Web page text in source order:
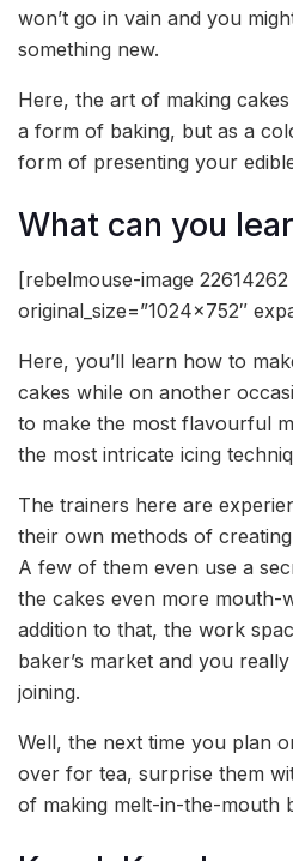
won’t go in vain and you
something new.
Here, the art of making
a form of baking, but as a
form of presenting your
What can you
[rebelmouse-image 22614262
original_size=”1024×752″
Here, you’ll learn how to
cakes while on another
to make the most flavourful
the most intricate icing
The trainers here are
their own methods of
A few of them even use a
the cakes even more mouth-
addition to that, the work
baker’s market and you
joining.
Well, the next time you plan
over for tea, surprise them
of making melt-in-the-mouth